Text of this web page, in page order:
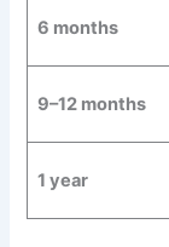
6 months
9–12 months
1 year